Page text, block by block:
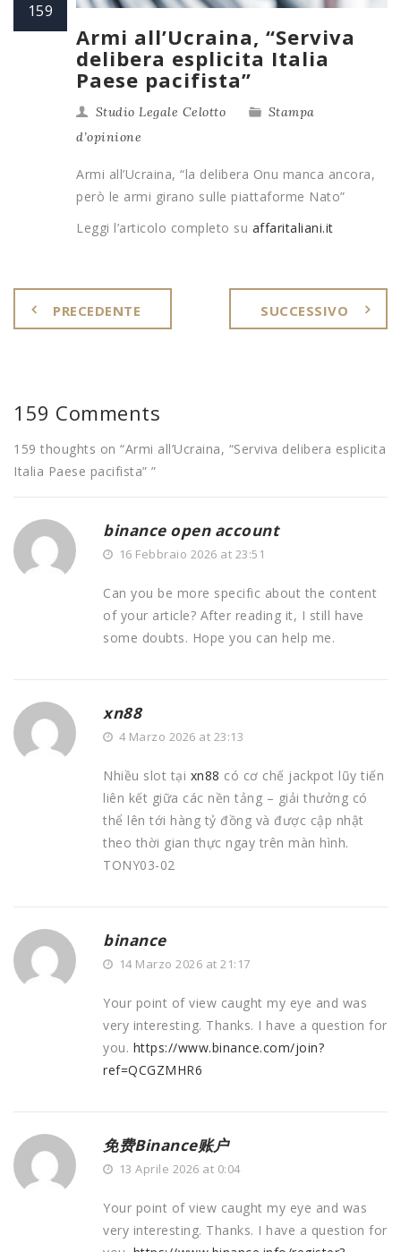
159
Armi all’Ucraina, “Serviva
delibera esplicita Italia
Paese pacifista”
Studio Legale Celotto
Stampa
d’opinione
Armi all’Ucraina, “la delibera Onu manca ancora,
però le armi girano sulle piattaforme Nato”
Leggi l’articolo completo su affaritaliani.it
PRECEDENTE SUCCESSIVO
159 Comments
159 thoughts on “Armi all’Ucraina, “Serviva delibera esplicita
Italia Paese pacifista” ”
binance open account
16 Febbraio 2026 at 23:51
Can you be more specific about the content
of your article? After reading it, I still have
some doubts. Hope you can help me.
xn88
4 Marzo 2026 at 23:13
Nhiều slot tại xn88 có cơ chế jackpot lũy tiến
liên kết giữa các nền tảng – giải thưởng có
thể lên tới hàng tỷ đồng và được cập nhật
theo thời gian thực ngay trên màn hình.
TONY03-02
binance
14 Marzo 2026 at 21:17
Your point of view caught my eye and was
very interesting. Thanks. I have a question for
you. https://www.binance.com/join?
ref=QCGZMHR6
免费Binance账户
13 Aprile 2026 at 0:04
Your point of view caught my eye and was
very interesting. Thanks. I have a question for